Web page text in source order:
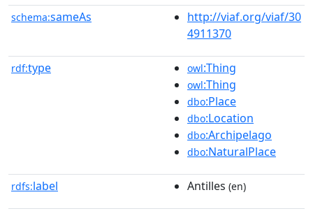
schema:sameAs
http://viaf.org/viaf/30
4911370
rdf:type owl:Thing
owl:Thing
dbo:Place
dbo:Location
dbo:Archipelago
dbo:NaturalPlace
rdfs:label Antilles (en)